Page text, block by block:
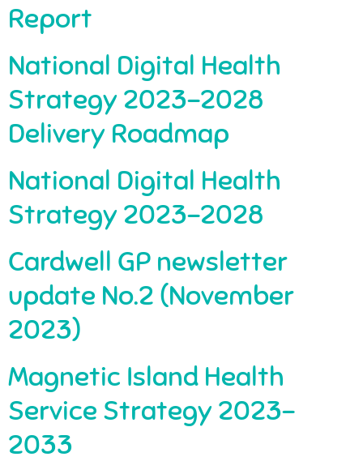
Report
National Digital Health
Strategy 2023-2028
Delivery Roadmap
National Digital Health
Strategy 2023-2028
Cardwell GP newsletter
update No.2 (November
2023)
Magnetic Island Health
Service Strategy 2023-
2033